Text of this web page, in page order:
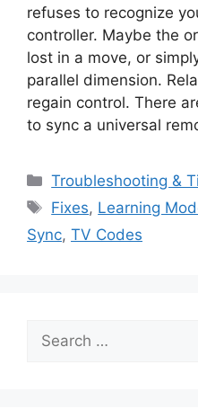
refuses to recognize
controller. Maybe the
lost in a move, or
parallel dimension.
regain control. There
to sync a universal
Categories
Troubleshooting &
Tags
Fixes, Learning
Sync, TV Codes
for: